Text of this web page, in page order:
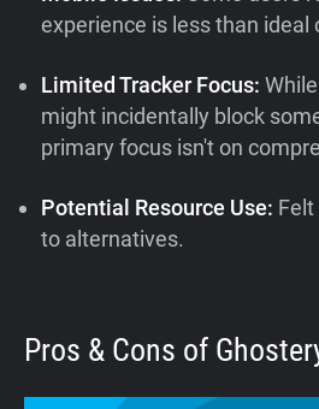
experience is less than ideal
Limited Tracker Focus:
might incidentally block
primary focus isn't on
Potential Resource Use:
to alternatives.
Pros & Cons of